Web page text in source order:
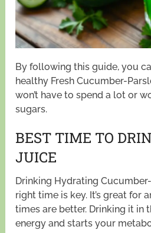
By following this guide, you
healthy Fresh Cucumber-
won’t have to spend a lot or
sugars.
BEST TIME TO
JUICE
Drinking Hydrating
right time is key. It’s great for
times are better. Drinking it in
energy and starts your